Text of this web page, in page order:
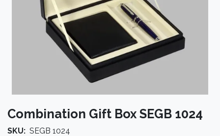
Combination Gift Box SEGB 1024
SKU: SEGB 1024